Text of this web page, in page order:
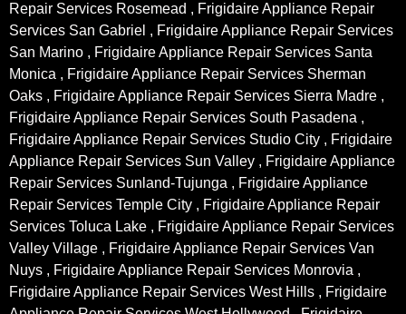
Repair Services Rosemead , Frigidaire Appliance Repair
Services San Gabriel , Frigidaire Appliance Repair Services
San Marino , Frigidaire Appliance Repair Services Santa
Monica , Frigidaire Appliance Repair Services Sherman
Oaks , Frigidaire Appliance Repair Services Sierra Madre ,
Frigidaire Appliance Repair Services South Pasadena ,
Frigidaire Appliance Repair Services Studio City , Frigidaire
Appliance Repair Services Sun Valley , Frigidaire Appliance
Repair Services Sunland-Tujunga , Frigidaire Appliance
Repair Services Temple City , Frigidaire Appliance Repair
Services Toluca Lake , Frigidaire Appliance Repair Services
Valley Village , Frigidaire Appliance Repair Services Van
Nuys , Frigidaire Appliance Repair Services Monrovia ,
Frigidaire Appliance Repair Services West Hills , Frigidaire